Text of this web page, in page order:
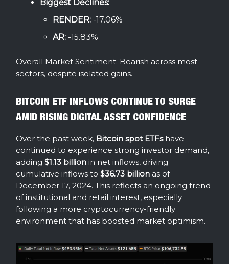
Biggest Declines:
RENDER: -17.06%
AR: -15.83%
Overall Market Sentiment: Bearish across most
sectors, despite isolated gains.
BITCOIN ETF INFLOWS CONTINUE TO SURGE
AMID RISING DIGITAL ASSET CONFIDENCE
Over the past week, Bitcoin spot ETFshave
continued to experience strong investor demand,
adding $1.13 billion in net inflows, driving
cumulative inflows to $36.73 billion as of
December 17, 2024. This reflects an ongoing trend
of institutional and retail interest, especially
following a more cryptocurrency-friendly
environment that has boosted market optimism.